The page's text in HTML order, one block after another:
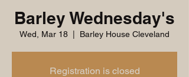
Barley Wednesday's
Wed, Mar 18 Barley House Cleveland
Registration is closed